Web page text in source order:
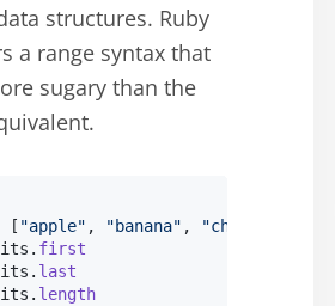
structures. Ruby
a range syntax that
sugary than the
[ "apple" , "banana" , "cherry"
first
last
length